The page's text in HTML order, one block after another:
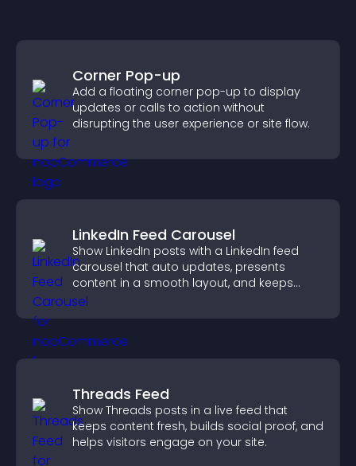
Corner Pop-up
Add a floating corner pop-up to display
updates or calls to action without
disrupting the user experience or site flow.
LinkedIn Feed Carousel
Show LinkedIn posts with a LinkedIn feed
carousel that auto updates, presents
content in a smooth layout, and keeps
visitors engaged.
Threads Feed
Show Threads posts in a live feed that
keeps content fresh, builds social proof, and
helps visitors engage on your site.